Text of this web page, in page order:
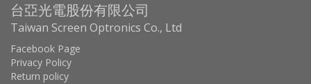
台亞光電股份有限公司
Taiwan Screen Optronics Co., Ltd
Facebook Page
Privacy Policy
Return policy